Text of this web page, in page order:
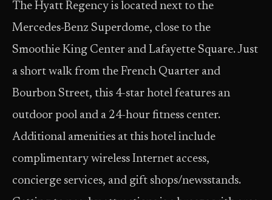
The Hyatt Regency is located next to the
Mercedes-Benz Superdome, close to the
Smoothie King Center and Lafayette Square. Just
a short walk from the French Quarter and
Bourbon Street, this 4-star hotel features an
outdoor pool and a 24-hour fitness center.
Additional amenities at this hotel include
complimentary wireless Internet access,
concierge services, and gift shops/newsstands.